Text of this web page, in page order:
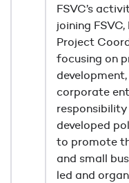
FSVC’s
joining
Project
focusing on
corporate
responsibility
developed
to promote
and small
led and